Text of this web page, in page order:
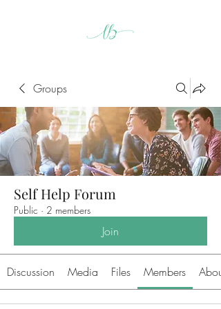
Groups
Self Help Forum
Public · 2 members
Join
Discussion Media Files Members About